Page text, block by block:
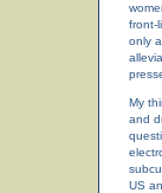
front-
only
My
and
US